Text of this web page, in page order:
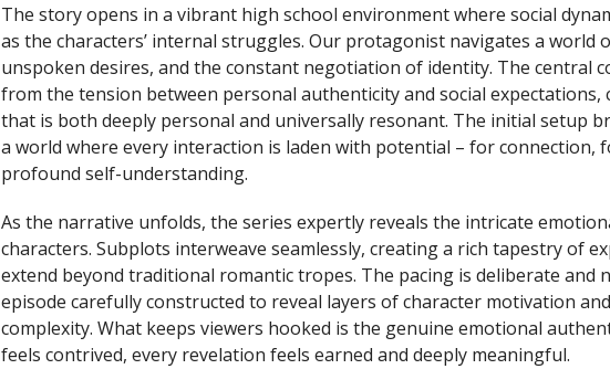
The story opens in a vibrant high school environment where social
as the characters’ internal struggles. Our protagonist navigates a world
unspoken desires, and the constant negotiation of identity. The central
from the tension between personal authenticity and social expectations,
that is both deeply personal and universally resonant. The initial setup
a world where every interaction is laden with potential – for connection,
profound self-understanding.
As the narrative unfolds, the series expertly reveals the intricate
characters. Subplots interweave seamlessly, creating a rich tapestry of
extend beyond traditional romantic tropes. The pacing is deliberate and
episode carefully constructed to reveal layers of character motivation
complexity. What keeps viewers hooked is the genuine emotional
feels contrived, every revelation feels earned and deeply meaningful.